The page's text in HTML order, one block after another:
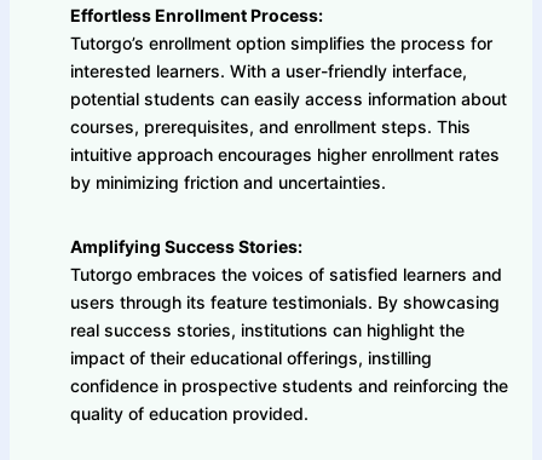
Effortless Enrollment Process:
Tutorgo’s enrollment option simplifies the process for
interested learners. With a user-friendly interface,
potential students can easily access information about
courses, prerequisites, and enrollment steps. This
intuitive approach encourages higher enrollment rates
by minimizing friction and uncertainties.
Amplifying Success Stories:
Tutorgo embraces the voices of satisfied learners and
users through its feature testimonials. By showcasing
real success stories, institutions can highlight the
impact of their educational offerings, instilling
confidence in prospective students and reinforcing the
quality of education provided.